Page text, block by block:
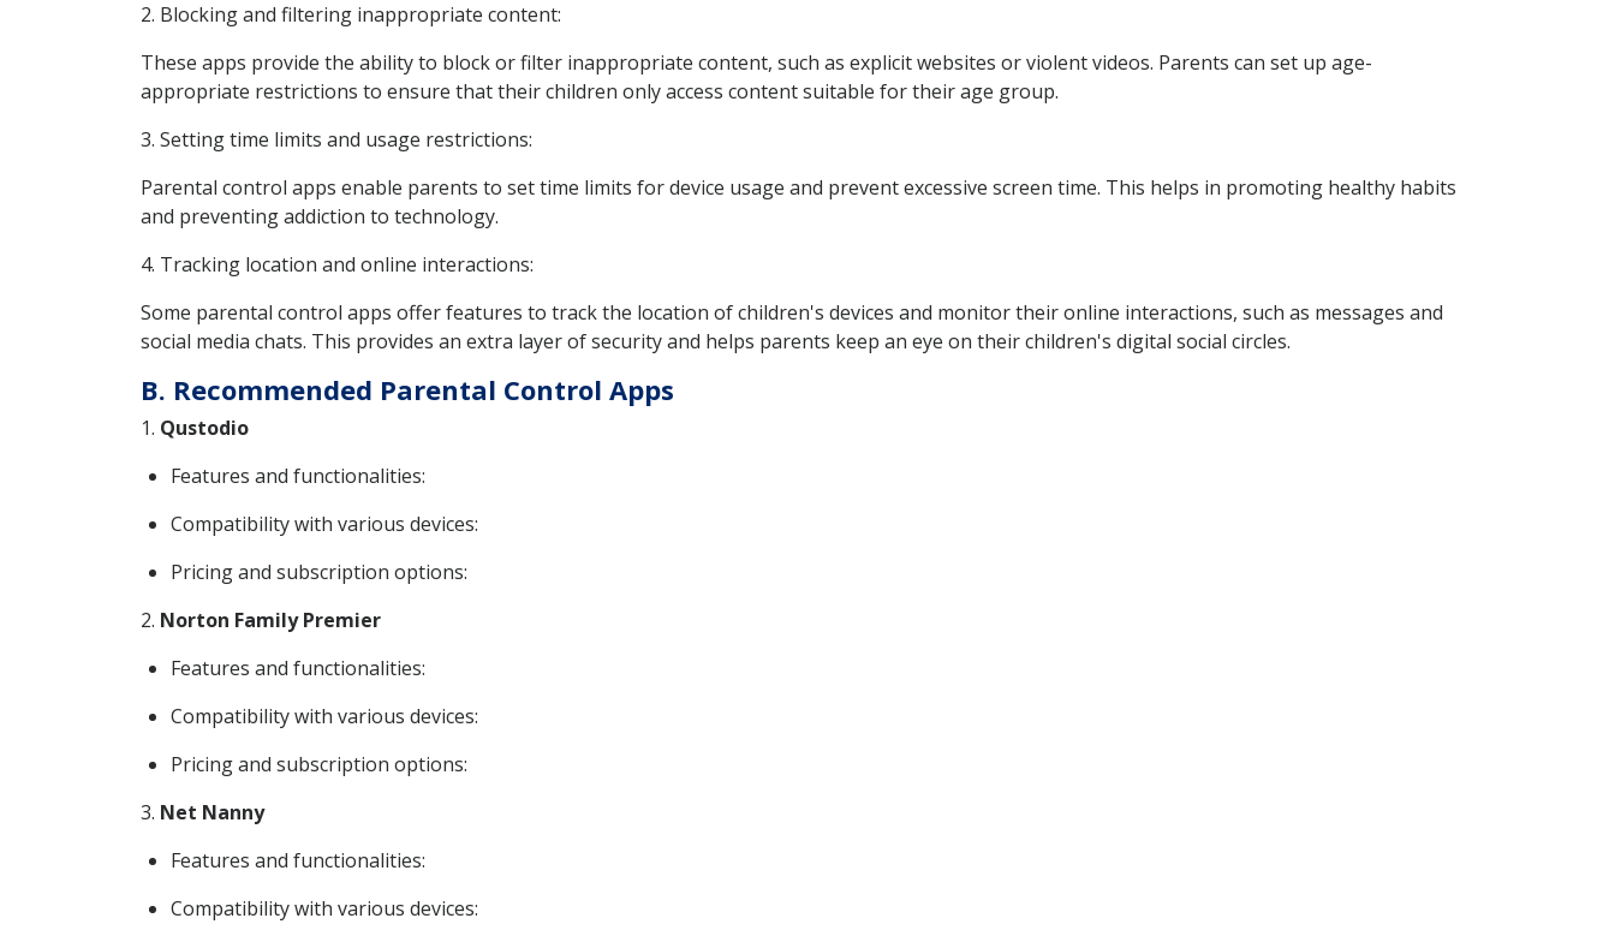
2. Blocking and filtering inappropriate content:
These apps provide the ability to block or filter inappropriate content, such as explicit websites or violent videos. Parents can set up age-
appropriate restrictions to ensure that their children only access content suitable for their age group.
3. Setting time limits and usage restrictions:
Parental control apps enable parents to set time limits for device usage and prevent excessive screen time. This helps in promoting healthy habits
and preventing addiction to technology.
4. Tracking location and online interactions:
Some parental control apps offer features to track the location of children's devices and monitor their online interactions, such as messages and
social media chats. This provides an extra layer of security and helps parents keep an eye on their children's digital social circles.
B. Recommended Parental Control Apps
1. Qustodio
Features and functionalities:
Compatibility with various devices:
Pricing and subscription options:
2. Norton Family Premier
Features and functionalities:
Compatibility with various devices:
Pricing and subscription options:
3. Net Nanny
Features and functionalities:
Compatibility with various devices: